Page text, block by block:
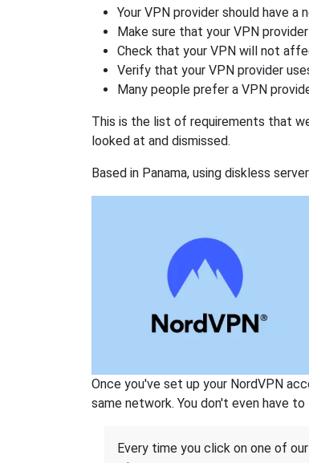
Your VPN provider should have
Make sure that your VPN
Check that your VPN will not
Verify that your VPN provider
Many people prefer a VPN
This is the list of requirements that
looked at and dismissed.
Based in Panama, using diskless
Once you've set up your NordVPN
same network. You don't even have
Every time you click on one of